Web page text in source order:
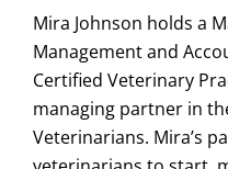
Mira Johnson holds a
Management and
Certified Veterinary
managing partner in
Veterinarians. Mira’s